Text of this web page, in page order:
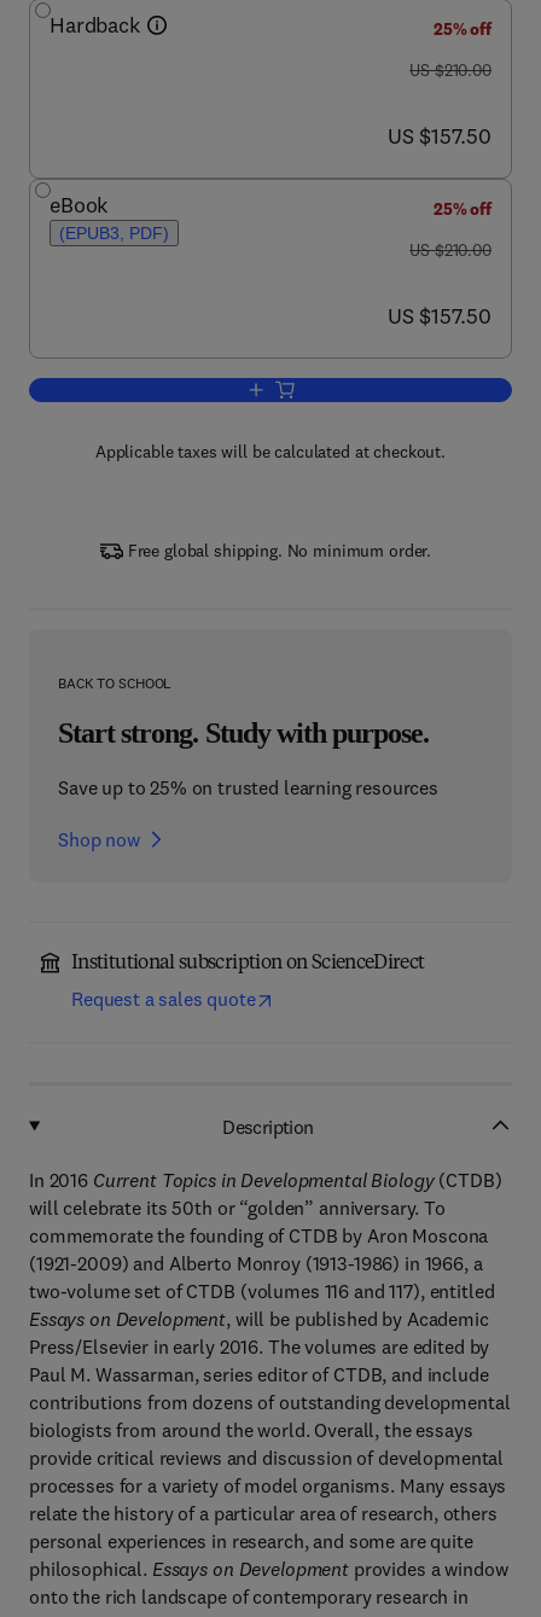
Hardback
25% off
was US $210.00
US $210.00
now US $157.50
US $157.50
eBook
(EPUB3, PDF)
25% off
was US $210.00
US $210.00
now US $157.50
US $157.50
Add to cart, Essays on
Applicable taxes will be calculated at checkout.
Free global shipping. No minimum order.
BACK TO SCHOOL
Start strong. Study with purpose.
Save up to 25% on trusted learning resources
Shop now
Institutional subscription on ScienceDirect
Request a sales quote
Description
In 2016 Current Topics in Developmental Biology(CTDB)
will celebrate its 50th or “golden” anniversary. To
commemorate the founding of CTDB by Aron Moscona
(1921-2009) and Alberto Monroy (1913-1986) in 1966, a
two-volume set of CTDB (volumes 116 and 117), entitled
Essays on Development, will be published by Academic
Press/Elsevier in early 2016. The volumes are edited by
Paul M. Wassarman, series editor of CTDB, and include
contributions from dozens of outstanding developmental
biologists from around the world. Overall, the essays
provide critical reviews and discussion of developmental
processes for a variety of model organisms. Many essays
relate the history of a particular area of research, others
personal experiences in research, and some are quite
philosophical. Essays on Developmentprovides a window
onto the rich landscape of contemporary research in